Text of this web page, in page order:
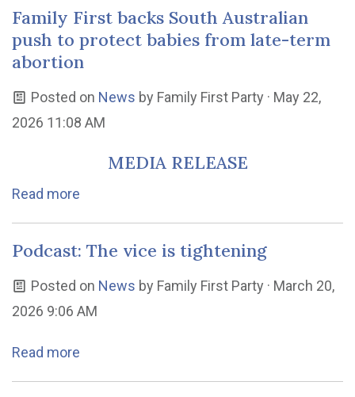
Family First backs South Australian
push to protect babies from late-term
abortion
Posted on News by Family First Party · May 22,
2026 11:08 AM
MEDIA RELEASE
Read more
Podcast: The vice is tightening
Posted on News by Family First Party · March 20,
2026 9:06 AM
Read more